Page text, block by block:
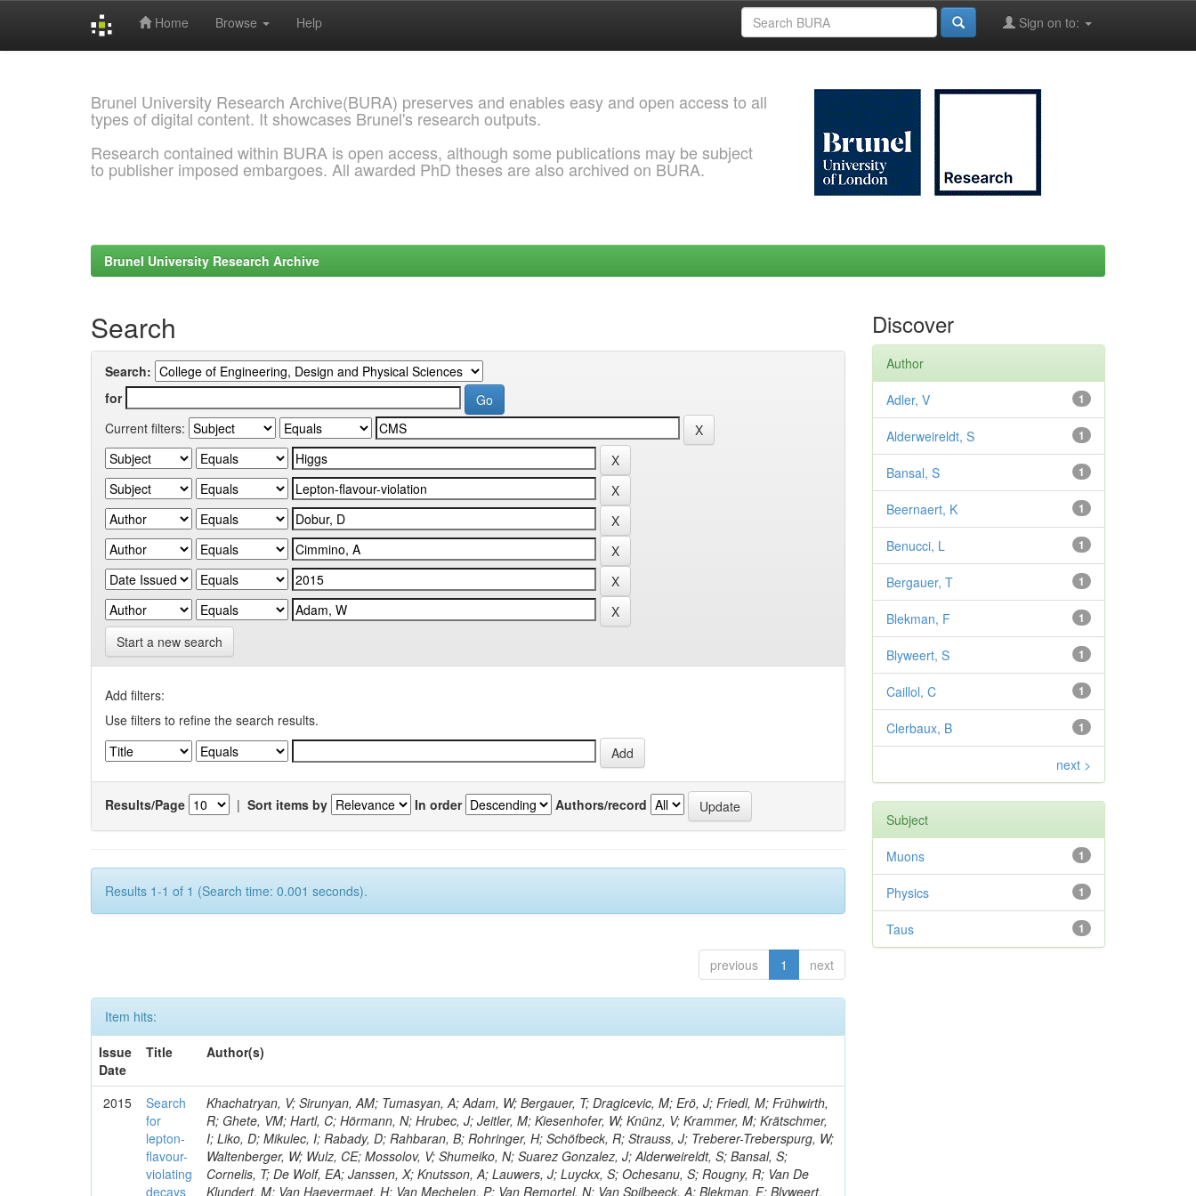
Home Browse Help Sign on to:
Brunel University Research Archive(BURA) preserves and enables easy and open access to all
types of digital content. It showcases Brunel's research outputs.
Research contained within BURA is open access, although some publications may be subject
to publisher imposed embargoes. All awarded PhD theses are also archived on BURA.
Brunel University Research Archive
Search
Search:
for
Current filters:
Start a new search
Add filters:
Use filters to refine the search results.
Results/Page | Sort items by In order Authors/record
Results 1-1 of 1 (Search time: 0.001 seconds).
previous 1 next
Item hits:
Issue
Date
Title Author(s)
2015
Search
for
lepton-
flavour-
violating
decays
Khachatryan, V; Sirunyan, AM; Tumasyan, A; Adam, W; Bergauer, T; Dragicevic, M; Erö, J; Friedl, M; Frühwirth,
R; Ghete, VM; Hartl, C; Hörmann, N; Hrubec, J; Jeitler, M; Kiesenhofer, W; Knünz, V; Krammer, M; Krätschmer,
I; Liko, D; Mikulec, I; Rabady, D; Rahbaran, B; Rohringer, H; Schöfbeck, R; Strauss, J; Treberer-Treberspurg, W;
Waltenberger, W; Wulz, CE; Mossolov, V; Shumeiko, N; Suarez Gonzalez, J; Alderweireldt, S; Bansal, S;
Cornelis, T; De Wolf, EA; Janssen, X; Knutsson, A; Lauwers, J; Luyckx, S; Ochesanu, S; Rougny, R; Van De
Klundert, M; Van Haevermaet, H; Van Mechelen, P; Van Remortel, N; Van Spilbeeck, A; Blekman, F; Blyweert,
Discover
Author
1
Adler, V
1
Alderweireldt, S
1
Bansal, S
1
Beernaert, K
1
Benucci, L
1
Bergauer, T
1
Blekman, F
1
Blyweert, S
1
Caillol, C
1
Clerbaux, B
next >
Subject
1
Muons
1
Physics
1
Taus